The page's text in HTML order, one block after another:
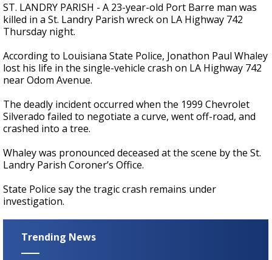
ST. LANDRY PARISH - A 23-year-old Port Barre man was
killed in a St. Landry Parish wreck on LA Highway 742
Thursday night.
According to Louisiana State Police, Jonathon Paul Whaley
lost his life in the single-vehicle crash on LA Highway 742
near Odom Avenue.
The deadly incident occurred when the 1999 Chevrolet
Silverado failed to negotiate a curve, went off-road, and
crashed into a tree.
Whaley was pronounced deceased at the scene by the St.
Landry Parish Coroner’s Office.
State Police say the tragic crash remains under
investigation.
Trending News